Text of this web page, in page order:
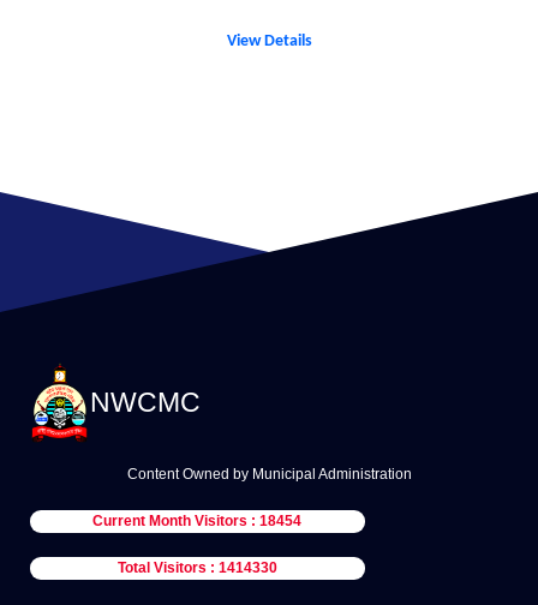
View Details
NWCMC
Content Owned by Municipal Administration
Current Month Visitors : 18454
Total Visitors : 1414330